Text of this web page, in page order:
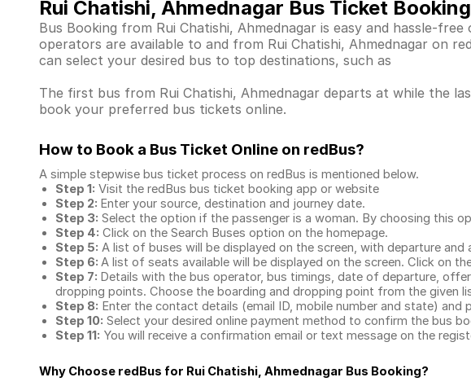
Rui Chatishi, Ahmednagar Bus Ticket Booking
Bus Booking from Rui Chatishi, Ahmednagar is easy and hassle-
operators are available to and from Rui Chatishi, Ahmednagar on
can select your desired bus to top destinations, such as
The first bus from Rui Chatishi, Ahmednagar departs at while the
book your preferred bus tickets online.
How to Book a Bus Ticket Online on redBus?
A simple stepwise bus ticket process on redBus is mentioned below.
Step 1: Visit the redBus bus ticket booking app or website
Step 2: Enter your source, destination and journey date.
Step 3: Select the option if the passenger is a woman. By choosing this
Step 4: Click on the Search Buses option on the homepage.
Step 5: A list of buses will be displayed on the screen, with departure
Step 6: A list of seats available will be displayed on the screen. Click on
Step 7: Details with the bus operator, bus timings, date of departure,
dropping points. Choose the boarding and dropping point from the given
Step 8: Enter the contact details (email ID, mobile number and state) and
Step 10: Select your desired online payment method to confirm the bus
Step 11: You will receive a confirmation email or text message on the
Why Choose redBus for Rui Chatishi, Ahmednagar Bus Booking?